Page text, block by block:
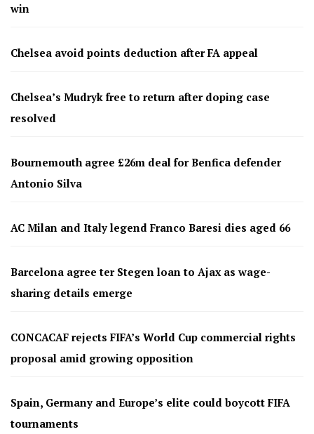
win
Chelsea avoid points deduction after FA appeal
Chelsea’s Mudryk free to return after doping case
resolved
Bournemouth agree £26m deal for Benfica defender
Antonio Silva
AC Milan and Italy legend Franco Baresi dies aged 66
Barcelona agree ter Stegen loan to Ajax as wage-
sharing details emerge
CONCACAF rejects FIFA’s World Cup commercial rights
proposal amid growing opposition
Spain, Germany and Europe’s elite could boycott FIFA
tournaments